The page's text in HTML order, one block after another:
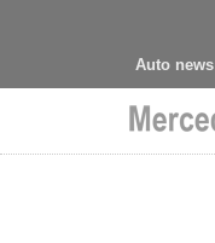
Auto news